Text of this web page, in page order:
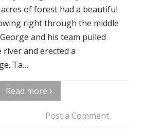
of forest had a beautiful
right through the middle
and his team pulled
and erected a
Ta…
Read more
Post a Comment